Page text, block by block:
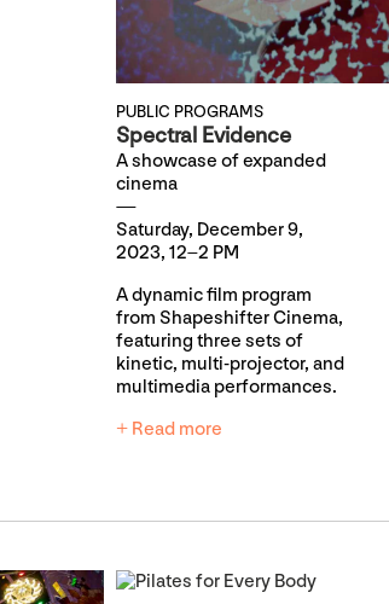
PUBLIC PROGRAMS
Spectral Evidence
A showcase of expanded
cinema
Saturday, December 9,
2023, 12–2 PM
A dynamic film program
from Shapeshifter Cinema,
featuring three sets of
kinetic, multi-projector, and
multimedia performances.
+ Read more